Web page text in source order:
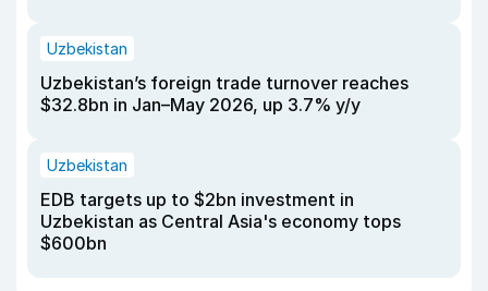
Uzbekistan
Uzbekistan’s foreign trade turnover reaches
$32.8bn in Jan–May 2026, up 3.7% y/y
Uzbekistan
EDB targets up to $2bn investment in
Uzbekistan as Central Asia's economy tops
$600bn